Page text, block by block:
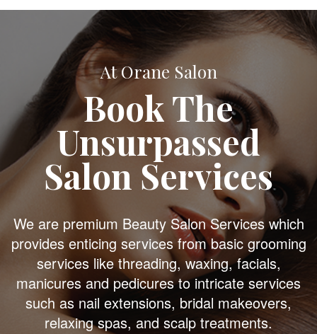
At Orane Salon
Book The
Unsurpassed
Salon Services
We are premium Beauty Salon Services which
provides enticing services from basic grooming
services like threading, waxing, facials,
manicures and pedicures to intricate services
such as nail extensions, bridal makeovers,
relaxing spas, and scalp treatments.